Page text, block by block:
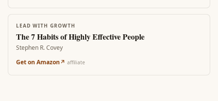
LEAD WITH GROWTH
The 7 Habits of Highly Effective People
Stephen R. Covey
Get on Amazon↗ affiliate